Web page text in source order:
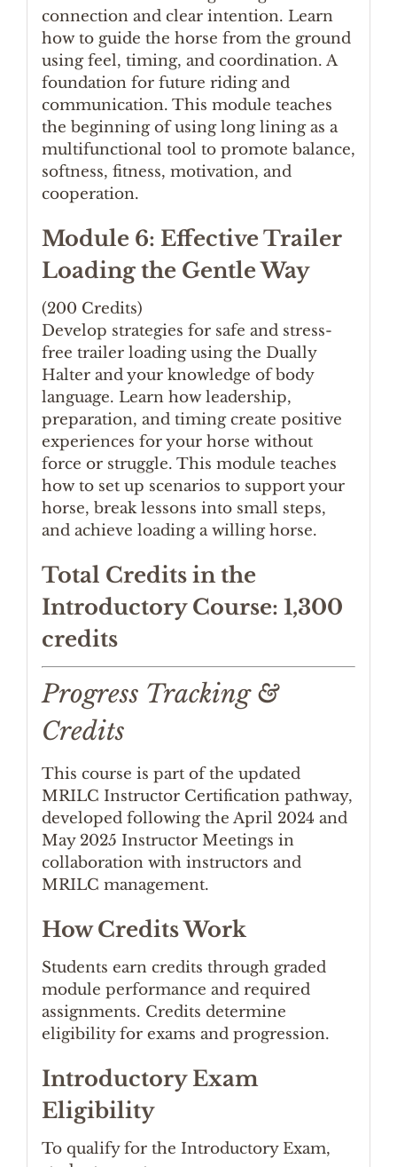
connection and clear intention. Learn
how to guide the horse from the ground
using feel, timing, and coordination. A
foundation for future riding and
communication. This module teaches
the beginning of using long lining as a
multifunctional tool to promote balance,
softness, fitness, motivation, and
cooperation.
Module 6: Effective Trailer
Loading the Gentle Way
(200 Credits)
Develop strategies for safe and stress-
free trailer loading using the Dually
Halter and your knowledge of body
language. Learn how leadership,
preparation, and timing create positive
experiences for your horse without
force or struggle. This module teaches
how to set up scenarios to support your
horse, break lessons into small steps,
and achieve loading a willing horse.
Total Credits in the
Introductory Course: 1,300
credits
Progress Tracking &
Credits
This course is part of the updated
MRILC Instructor Certification pathway,
developed following the April 2024 and
May 2025 Instructor Meetings in
collaboration with instructors and
MRILC management.
How Credits Work
Students earn credits through graded
module performance and required
assignments. Credits determine
eligibility for exams and progression.
Introductory Exam
Eligibility
To qualify for the Introductory Exam,